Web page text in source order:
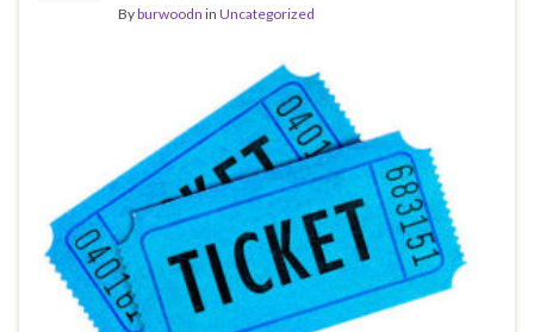
Byburwoodn in Uncategorized